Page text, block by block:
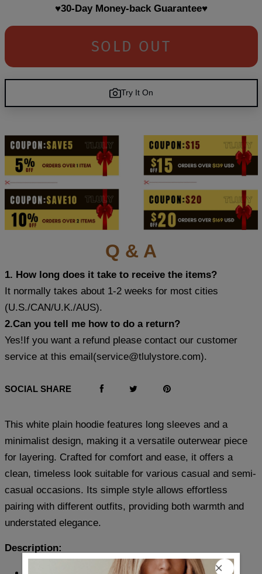
♥30-Day Money-back Guarantee♥
SOLD OUT
Try It On
Q & A
1. How long does it take to receive the items?
It normally takes about 1-2 weeks for most cities
(U.S./CAN/U.K./AUS).
2.Can you tell me how to do a return?
Yes!If you want a refund please contact our customer
service at this email(service@tlulystore.com).
SOCIAL SHARE
This white plain hoodie features long sleeves and a
minimalist design, making it a versatile outerwear piece
for layering. Crafted for comfort and ease, it offers a
clean, timeless look suitable for various casual and semi-
casual occasions. Its simple style allows effortless
pairing with different outfits, providing both warmth and
understated elegance.
Description: